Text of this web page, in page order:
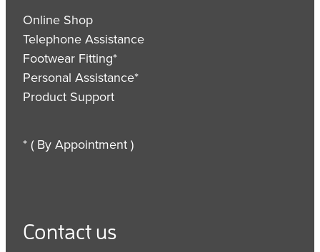
Online Shop
Telephone Assistance
Footwear Fitting*
Personal Assistance*
Product Support
* ( By Appointment )
Contact us